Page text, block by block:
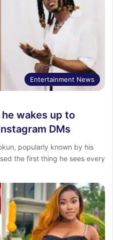
Entertainment News
wakes up to
DMs
popularly known by his
the first thing he sees every